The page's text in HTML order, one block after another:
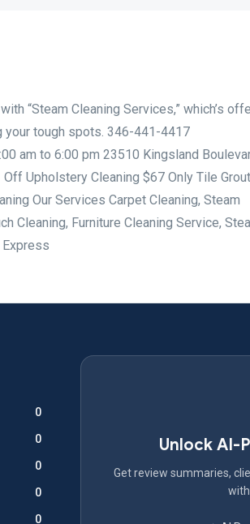
“Steam Cleaning Services,” which’s
your tough spots. 346-441-4417
am to 6:00 pm 23510 Kingsland
Upholstery Cleaning $67 Only Tile Grout
Our Services Carpet Cleaning, Steam
Cleaning, Furniture Cleaning Service,
Express
0
0
0
0
0
Unlock AI-
Get review summaries,
with